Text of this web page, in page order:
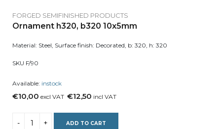
FORGED SEMIFINISHED PRODUCTS
Ornament h320, b320 10x5mm
Material: Steel, Surface finish: Decorated, b: 320, h: 320
SKU F/90
Available: instock
€10,00 excl VAT €12,50 incl VAT
ADD TO CART